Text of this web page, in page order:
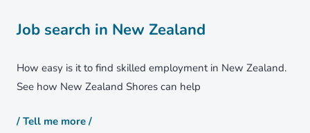
Job search in New Zealand
How easy is it to find skilled employment in New Zealand.
See how New Zealand Shores can help
/ Tell me more /